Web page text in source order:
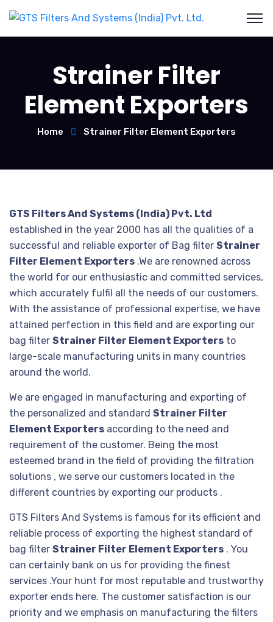
Strainer Filter
Element Exporters
Home Strainer Filter Element Exporters
GTS Filters And Systems (India) Pvt. Ltd
established in the year 2000 has all the qualities of a
successful and reliable exporter of Bag filter Strainer
Filter Element Exporters .We are renowned across
the world for our enthusiastic and committed services,
which accurately fulfil all the needs of our customers.
With the assistance of professional expertise, we have
attained perfection in this field and are exporting our
bag filter Strainer Filter Element Exporters to
large-scale manufacturing units in many countries
around the world.
We are engaged in manufacturing and exporting of
the personalized and standard Strainer Filter
Element Exporters according to the need and
requirement of the customer. Being the most
esteemed brand in the field of providing the filtration
solutions , we serve our customers located in the
different countries by exporting our products .
GTS Filters And Systems is famous for its efficient and
reliable process of exporting the highest standard of
bag filter Strainer Filter Element Exporters . You
can certainly bank on us for providing the finest
services .Your hunt for most reputable and trustworthy
exporter ends here. The customer satisfaction is our
priority and we emphasis on manufacturing the filters